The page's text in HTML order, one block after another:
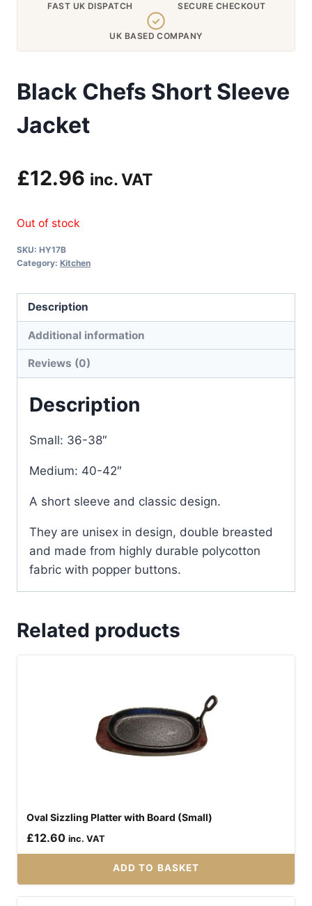
FAST UK DISPATCH SECURE CHECKOUT
UK BASED COMPANY
Black Chefs Short Sleeve
Jacket
£12.96 inc. VAT
Out of stock
SKU: HY17B
Category: Kitchen
Description
Additional information
Reviews (0)
Description
Small: 36-38″
Medium: 40-42″
A short sleeve and classic design.
They are unisex in design, double breasted
and made from highly durable polycotton
fabric with popper buttons.
Related products
Oval Sizzling Platter with Board (Small)
£12.60 inc. VAT
ADD TO BASKET